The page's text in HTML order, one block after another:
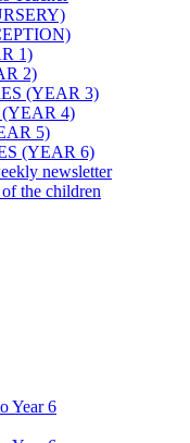
1)
2)
(YEAR 3)
4)
5)
(YEAR 6)
newsletter
the children
Year 6